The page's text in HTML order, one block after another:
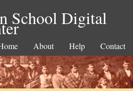
School Digital
About Help Contact